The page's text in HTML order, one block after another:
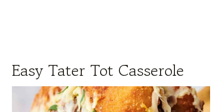
Easy Tater Tot Casserole